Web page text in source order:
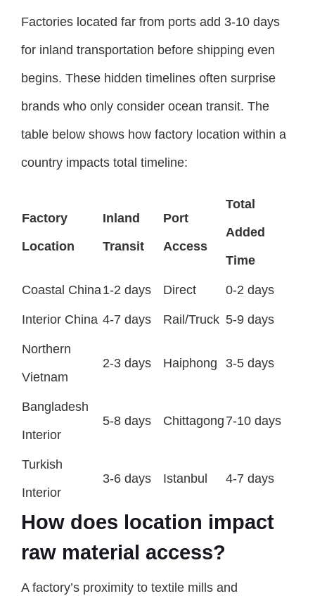
Factories located far from ports add 3-10 days
for inland transportation before shipping even
begins. These hidden timelines often surprise
brands who only consider ocean transit. The
table below shows how factory location within a
country impacts total timeline:
Factory
Location
Inland
Transit
Port
Access
Total
Added
Time
Coastal China 1-2 days Direct 0-2 days
Interior China 4-7 days Rail/Truck 5-9 days
Northern
Vietnam
2-3 days Haiphong 3-5 days
Bangladesh
Interior
5-8 days Chittagong 7-10 days
Turkish
Interior
3-6 days Istanbul 4-7 days
How does location impact
raw material access?
A factory’s proximity to textile mills and